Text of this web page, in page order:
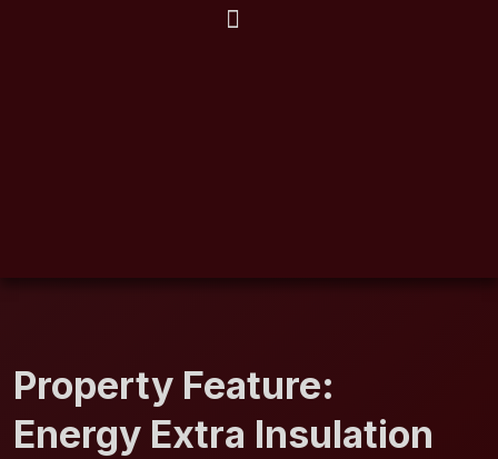
Property Feature:
Energy Extra Insulation